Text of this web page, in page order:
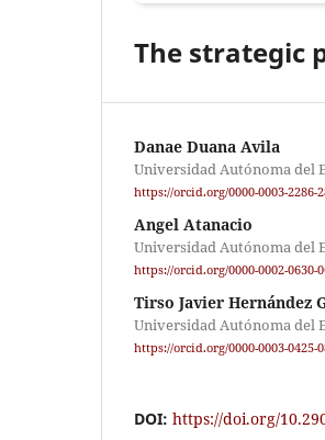
The strategic
Danae Duana Avila
Universidad Autónoma del
https://orcid.org/0000-0003-2286-
Angel Atanacio
Universidad Autónoma del
https://orcid.org/0000-0002-0630-
Tirso Javier Hernández
Universidad Autónoma del
https://orcid.org/0000-0003-0425-
DOI: https://doi.org/